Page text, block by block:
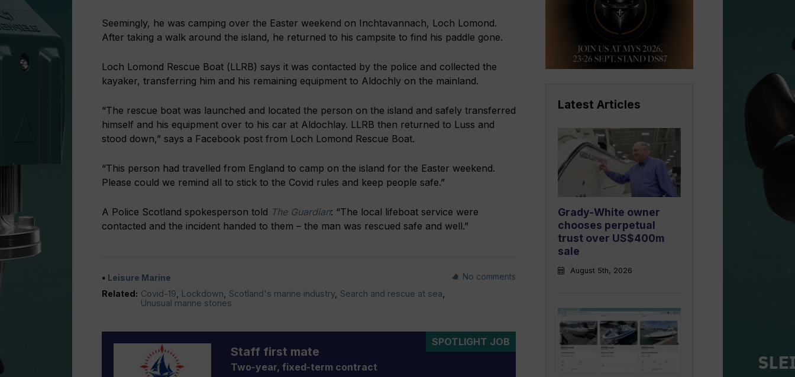
Seemingly, he was camping over the Easter weekend on Inchtavannach, Loch Lomond.
After taking a walk around the island, he returned to his campsite to find his paddle gone.
Loch Lomond Rescue Boat (LLRB) says it was contacted by the police and collected the
kayaker, transferring him and his remaining equipment to Aldochly on the mainland.
“The rescue boat was launched and located the person on the island and safely transferred
himself and his equipment over to his car at Aldochlay. LLRB then returned to Luss and
stood down,” says a Facebook post from Loch Lomond Rescue Boat.
“This person had travelled from England to camp on the island for the Easter weekend.
Please could we remind all to stick to the Covid rules and keep people safe.”
A Police Scotland spokesperson told The Guardian: “The local lifeboat service were
contacted and the incident handed to them – the man was rescued safe and well.”
Leisure Marine
Related: Covid-19 Lockdown Scotland's marine industry, Search and rescue at sea
Unusual marine stories
No comments
SPOTLIGHT JOB
Staff first mate
Two-year, fixed-term contract
Latest Articles
Grady-White owner
chooses perpetual
trust over US$400m
sale
August 5th, 2026